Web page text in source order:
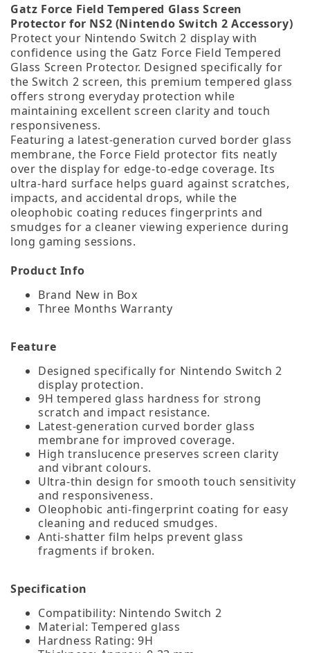
Gatz Force Field Tempered Glass Screen
Protector for NS2 (Nintendo Switch 2 Accessory)
Protect your Nintendo Switch 2 display with
confidence using the Gatz Force Field Tempered
Glass Screen Protector. Designed specifically for
the Switch 2 screen, this premium tempered glass
offers strong everyday protection while
maintaining excellent screen clarity and touch
responsiveness.
Featuring a latest‑generation curved border glass
membrane, the Force Field protector fits neatly
over the display for edge‑to‑edge coverage. Its
ultra‑hard surface helps guard against scratches,
impacts, and accidental drops, while the
oleophobic coating reduces fingerprints and
smudges for a cleaner viewing experience during
long gaming sessions.
Product Info
Brand New in Box
Three Months Warranty
Feature
Designed specifically for Nintendo Switch 2
display protection.
9H tempered glass hardness for strong
scratch and impact resistance.
Latest‑generation curved border glass
membrane for improved coverage.
High translucence preserves screen clarity
and vibrant colours.
Ultra‑thin design for smooth touch sensitivity
and responsiveness.
Oleophobic anti‑fingerprint coating for easy
cleaning and reduced smudges.
Anti‑shatter film helps prevent glass
fragments if broken.
Specification
Compatibility: Nintendo Switch 2
Material: Tempered glass
Hardness Rating: 9H